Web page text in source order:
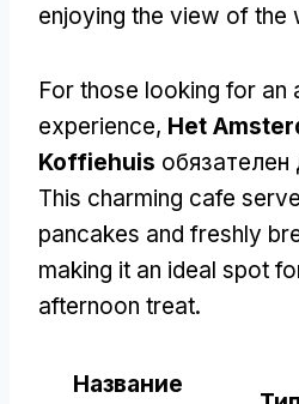
enjoying the view of the
For those looking for an
experience, Het
Koffiehuis
This charming cafe
pancakes and freshly
making it an ideal spot
afternoon treat.
Название